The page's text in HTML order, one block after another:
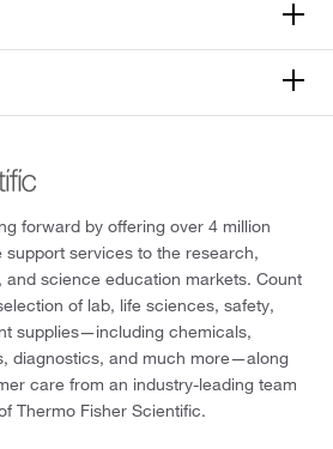
forward by offering over 4 million
support services to the research,
science education markets. Count
of lab, life sciences, safety,
supplies—including chemicals,
diagnostics, and much more—along
care from an industry-leading team
Thermo Fisher Scientific.